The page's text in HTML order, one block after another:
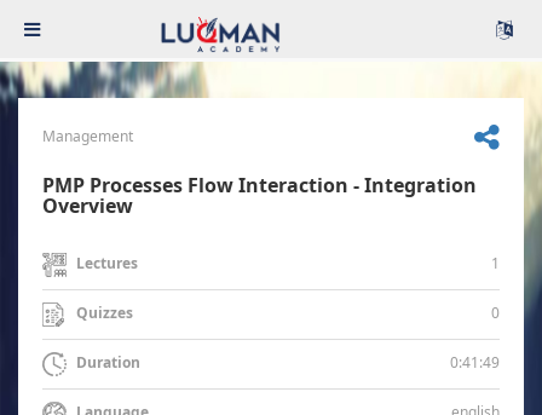
Management
PMP Processes Flow Interaction - Integration
Overview
Lectures 1
Quizzes 0
Duration 0:41:49